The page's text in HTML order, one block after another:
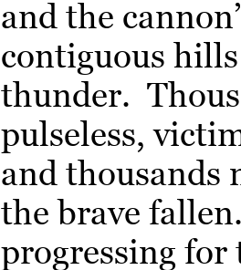
and the
contiguous
thunder.
pulseless,
and thousands
the brave
progressing for